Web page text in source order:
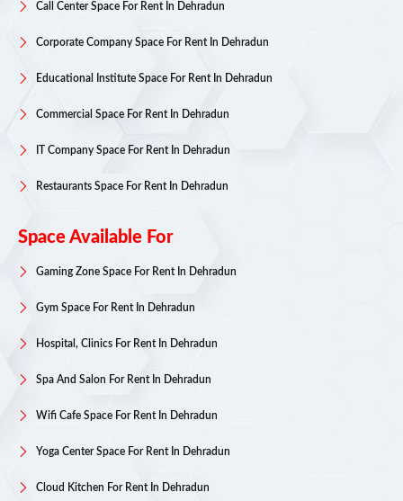
Call Center Space For Rent In Dehradun
Corporate Company Space For Rent In Dehradun
Educational Institute Space For Rent In Dehradun
Commercial Space For Rent In Dehradun
IT Company Space For Rent In Dehradun
Restaurants Space For Rent In Dehradun
Space Available For
Gaming Zone Space For Rent In Dehradun
Gym Space For Rent In Dehradun
Hospital, Clinics For Rent In Dehradun
Spa And Salon For Rent In Dehradun
Wifi Cafe Space For Rent In Dehradun
Yoga Center Space For Rent In Dehradun
Cloud Kitchen For Rent In Dehradun